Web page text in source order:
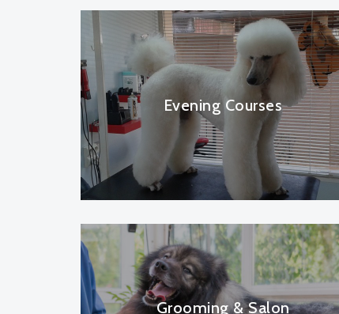
Evening Courses
Grooming & Salon